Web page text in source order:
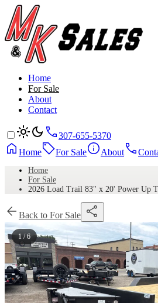
Home
For Sale
About
Contact
307-655-5370
Home
For Sale About
Home
For Sale
2026 Load Trail 83" x 20' Power Up
Back to For Sale
1 / 6